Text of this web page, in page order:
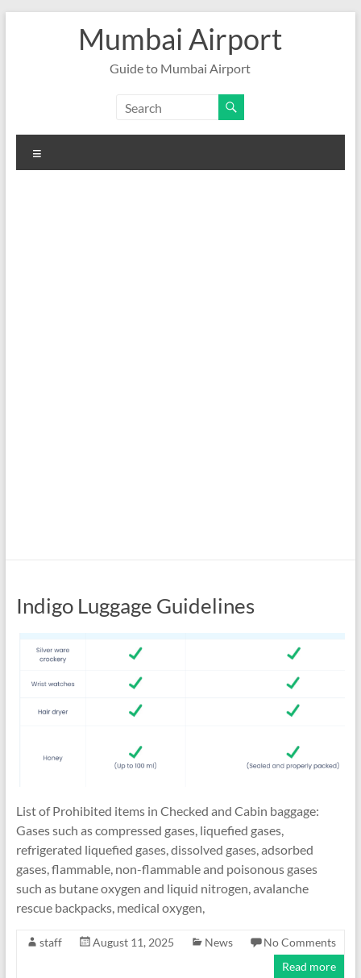
Mumbai Airport
Guide to Mumbai Airport
Indigo Luggage Guidelines
List of Prohibited items in Checked and Cabin baggage:
Gases such as compressed gases, liquefied gases,
refrigerated liquefied gases, dissolved gases, adsorbed
gases, flammable, non-flammable and poisonous gases
such as butane oxygen and liquid nitrogen, avalanche
rescue backpacks, medical oxygen,
staff August 11, 2025 News
No Comments
Read more